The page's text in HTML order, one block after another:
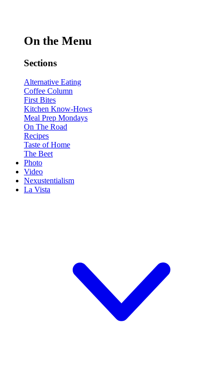
On the Menu
Sections
Alternative Eating
Coffee Column
First Bites
Kitchen Know-Hows
Meal Prep Mondays
On The Road
Recipes
Taste of Home
The Beet
Photo
Video
Nexustentialism
La Vista